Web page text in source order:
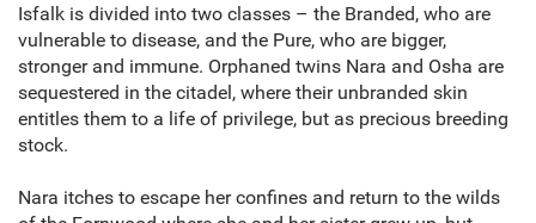
Isfalk is divided into two classes – the Branded, who are
vulnerable to disease, and the Pure, who are bigger,
stronger and immune. Orphaned twins Nara and Osha are
sequestered in the citadel, where their unbranded skin
entitles them to a life of privilege, but as precious breeding
stock.
Nara itches to escape her confines and return to the wilds